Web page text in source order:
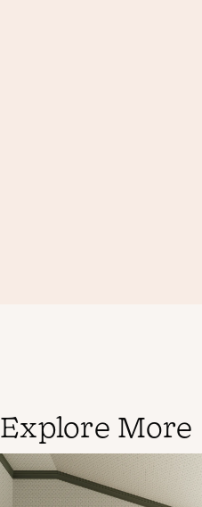
Explore More